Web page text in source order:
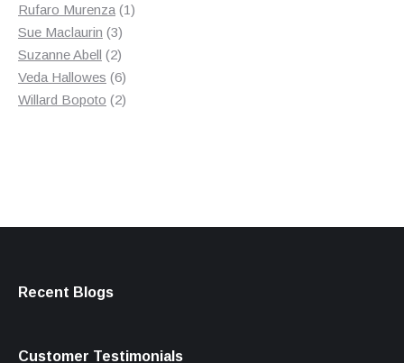
products
Rufaro Murenza 11
Sue Maclaurin 33
products
Suzanne Abell 22
products
Veda Hallowes 66
products
Willard Bopoto 22
Recent Blogs
Customer Testimonials